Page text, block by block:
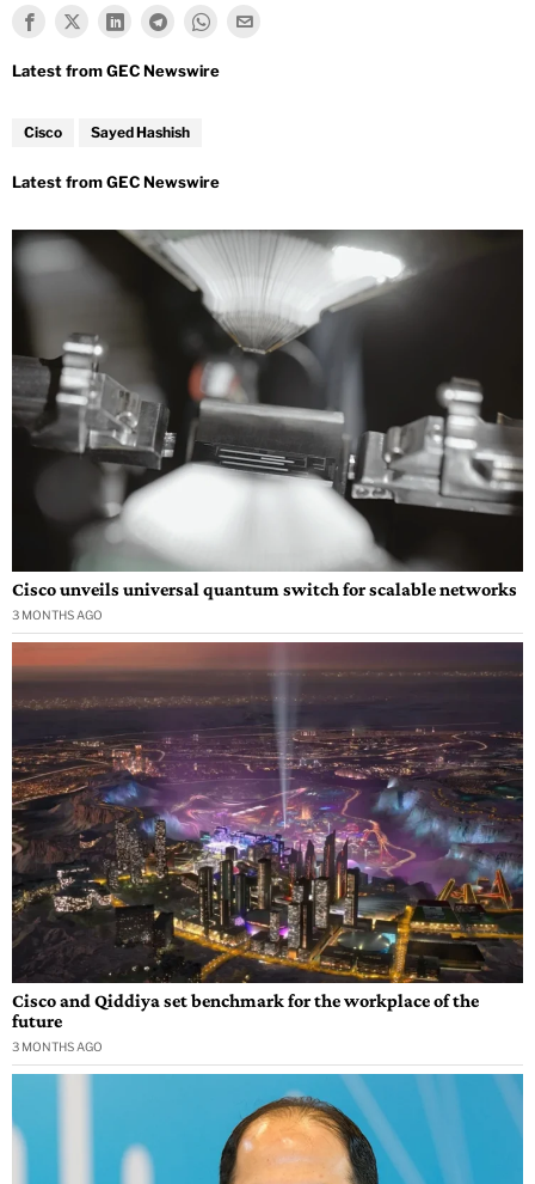
Cisco Sayed Hashish
Cisco unveils universal quantum switch for scalable networks
3 MONTHS AGO
Cisco and Qiddiya set benchmark for the workplace of the
future
3 MONTHS AGO